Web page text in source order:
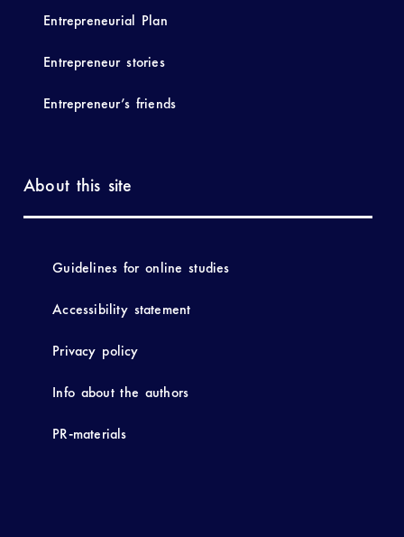
Entrepreneurial Plan
Entrepreneur stories
Entrepreneur’s friends
About this site
Guidelines for online studies
Accessibility statement
Privacy policy
Info about the authors
PR-materials